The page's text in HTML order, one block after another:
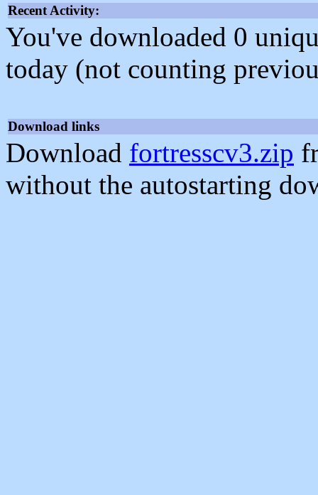
Recent Activity:
You've downloaded 0
today (not counting
Download links
Download fortresscv3.zip
without the autostarting